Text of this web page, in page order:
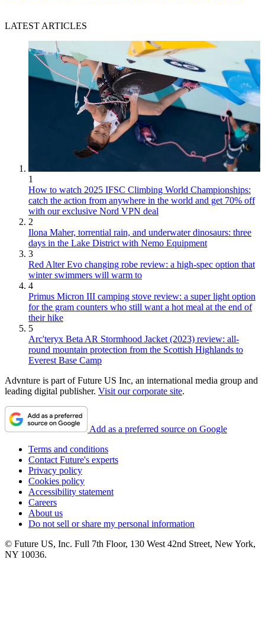
LATEST ARTICLES
1
How to watch 2025 IFSC Climbing World Championships:
catch the action from anywhere in the world and get 70% off
with our exclusive Nord VPN deal
2
Ilona Maher, torrential rain, and underwater dinosaurs: three
days in the Lake District with Nemo Equipment
3
Red Alter Evo changing robe review: a high-spec option that
winter swimmers will warm to
4
Primus Micron III camping stove review: a super light option
for the gram counters who still want a hot meal at the end of
their hike
5
Arc'teryx Beta AR Stormhood Jacket (2023) review: all-
round mountain protection from the Scottish Highlands to
Everest Base Camp
Advnture is part of Future US Inc, an international media group and
leading digital publisher. Visit our corporate site.
Add as a preferred source on Google
Terms and conditions
Contact Future's experts
Privacy policy
Cookies policy
Accessibility statement
Careers
About us
Do not sell or share my personal information
© Future US, Inc. Full 7th Floor, 130 West 42nd Street, New York,
NY 10036.